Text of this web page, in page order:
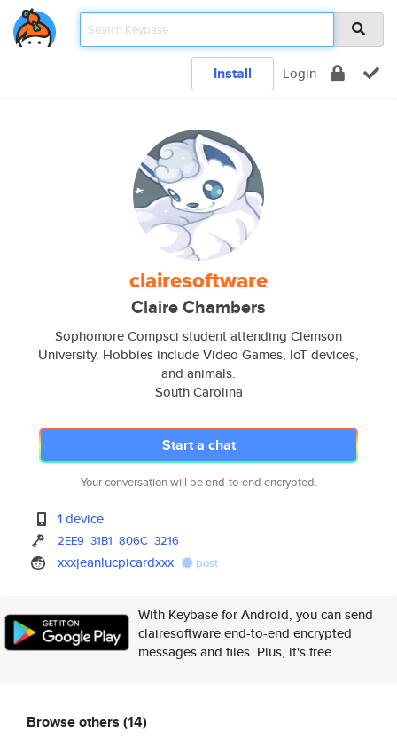
Install Login
clairesoftware
Claire Chambers
Sophomore Compsci student attending Clemson
University. Hobbies include Video Games, IoT devices,
and animals.
South Carolina
Start a chat
Your conversation will be end-to-end encrypted.
1 device
2EE9 31B1 806C 3216
xxxjeanlucpicardxxx post
With Keybase for Android, you can send
clairesoftware end-to-end encrypted
messages and files. Plus, it's free.
Browse others (14)